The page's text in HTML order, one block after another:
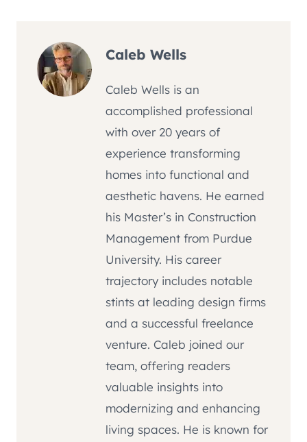
Caleb Wells
Caleb Wells is an
accomplished professional
with over 20 years of
experience transforming
homes into functional and
aesthetic havens. He earned
his Master’s in Construction
Management from Purdue
University. His career
trajectory includes notable
stints at leading design firms
and a successful freelance
venture. Caleb joined our
team, offering readers
valuable insights into
modernizing and enhancing
living spaces. He is known for